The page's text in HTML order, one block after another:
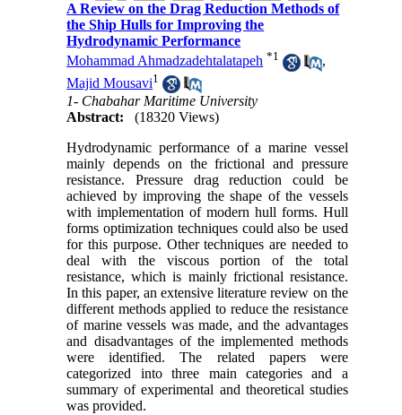
A Review on the Drag Reduction Methods of
the Ship Hulls for Improving the
Hydrodynamic Performance
Mohammad Ahmadzadehtalatapeh *1
,
Majid Mousavi1
1- Chabahar Maritime University
Abstract:
(18320 Views)
Hydrodynamic performance of a marine vessel
mainly depends on the frictional and pressure
resistance. Pressure drag reduction could be
achieved by improving the shape of the vessels
with implementation of modern hull forms. Hull
forms optimization techniques could also be used
for this purpose. Other techniques are needed to
deal with the viscous portion of the total
resistance, which is mainly frictional resistance.
In this paper, an extensive literature review on the
different methods applied to reduce the resistance
of marine vessels was made, and the advantages
and disadvantages of the implemented methods
were identified. The related papers were
categorized into three main categories and a
summary of experimental and theoretical studies
was provided.